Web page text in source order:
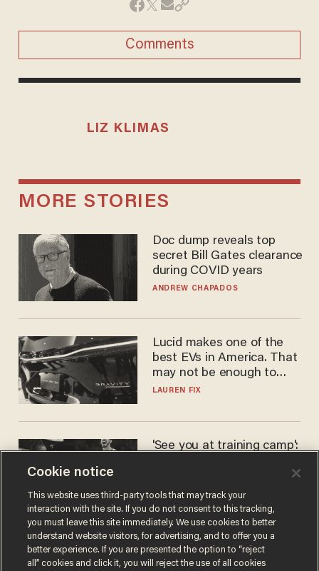
Comments
LIZ KLIMAS
MORE STORIES
Doc dump reveals top
secret Bill Gates clearance
during COVID years
ANDREW CHAPADOS
Lucid makes one of the
best EVs in America. That
may not be enough to save
it.
LAUREN FIX
'See you at training camp':
stands 6'10" — announces
he's ready to play in the
WNBA
CARLOS GARCIA
Cookie notice
This website uses third-party tools that may track your
interaction with the site. If you do not consent to this tracking,
you must leave this site immediately. We use cookies to better
understand website visitors, for advertising, and to offer you a
better experience. If you are presented the option to “reject
all” cookies and click it, you will reject the use of all cookies